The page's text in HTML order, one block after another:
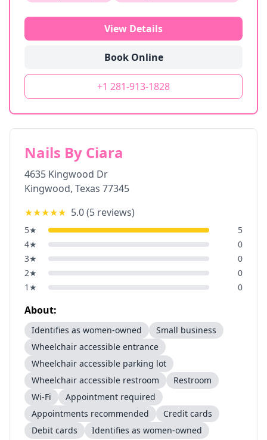
View Details
Book Online
+1 281-913-1828
Nails By Ciara
4635 Kingwood Dr
Kingwood, Texas 77345
★★★★★ 5.0(5 reviews)
5★
5
4★
0
3★
0
2★
0
1 ★ 0
About:
Identifies as women-owned
Small business
Wheelchair accessible entrance
Wheelchair accessible parking lot
Wheelchair accessible restroom
Restroom
Wi-Fi
Appointment required
Appointments recommended
Credit cards
Debit cards
Identifies as women-owned